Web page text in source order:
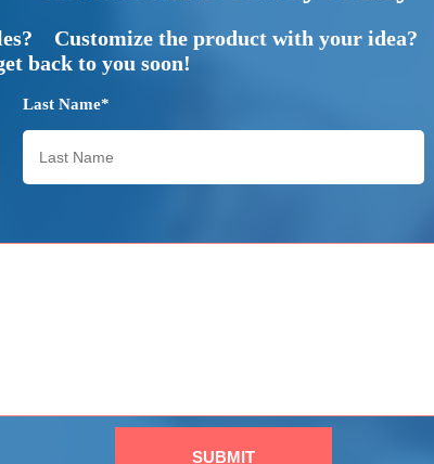
Customize the product with your idea?
back to you soon!
Last Name*
SUBMIT